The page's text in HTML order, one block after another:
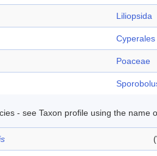
Liliopsida
Cyperales
Poaceae
- see Taxon profile using the name